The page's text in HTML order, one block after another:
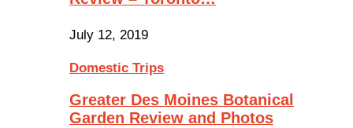
July 12, 2019
Domestic Trips
Greater Des Moines Botanical
Garden Review and Photos